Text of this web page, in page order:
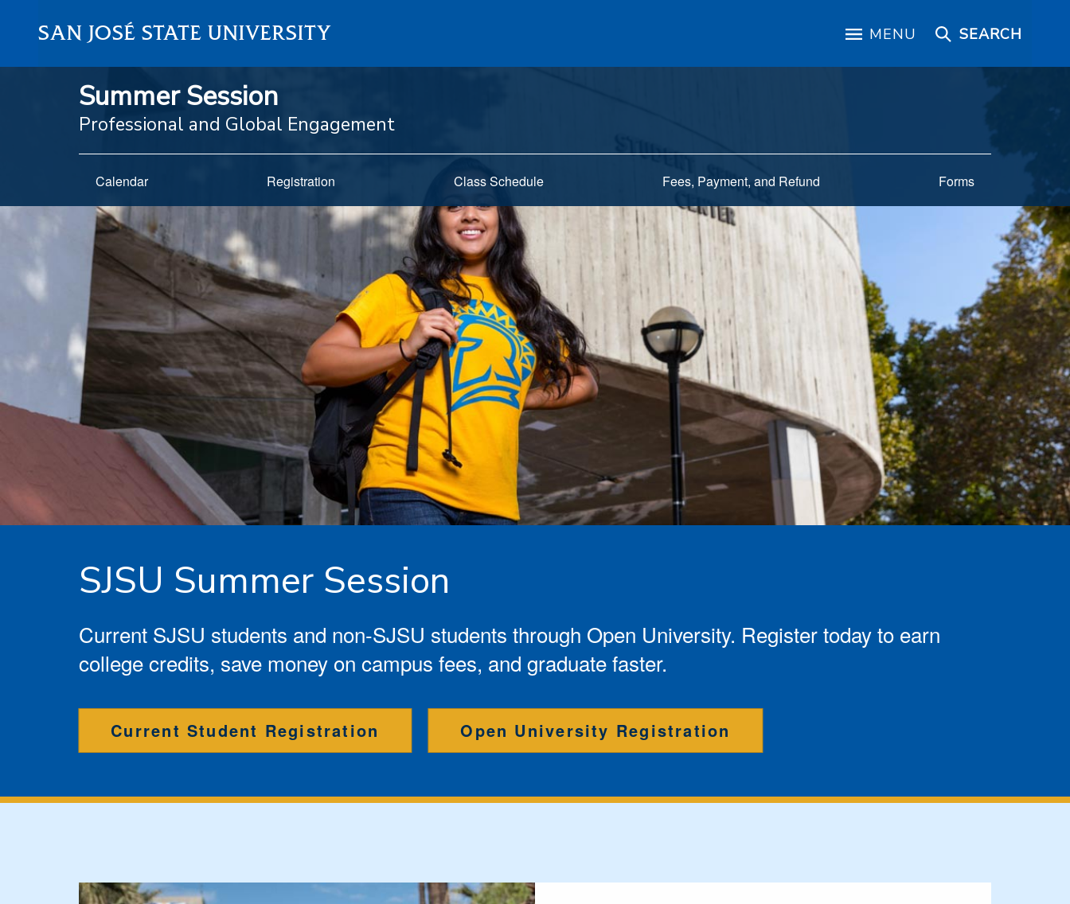
SAN JOSÉ STATE UNIVERSITY MENU SEARCH
Summer Session
Professional and Global Engagement
Calendar Registration Class Schedule Fees, Payment, and Refund Forms
SJSU Summer Session
Current SJSU students and non-SJSU students through Open University. Register today to earn
college credits, save money on campus fees, and graduate faster.
Current Student Registration Open University Registration